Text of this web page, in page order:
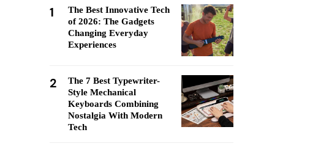
1
The Best Innovative Tech
of 2026: The Gadgets
Changing Everyday
Experiences
2
The 7 Best Typewriter-
Style Mechanical
Keyboards Combining
Nostalgia With Modern
Tech